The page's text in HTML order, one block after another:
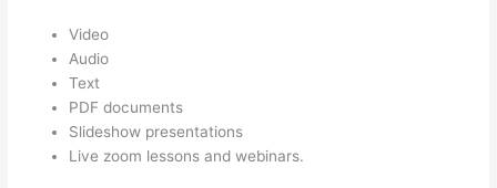
Video
Audio
Text
PDF documents
Slideshow presentations
Live zoom lessons and webinars.